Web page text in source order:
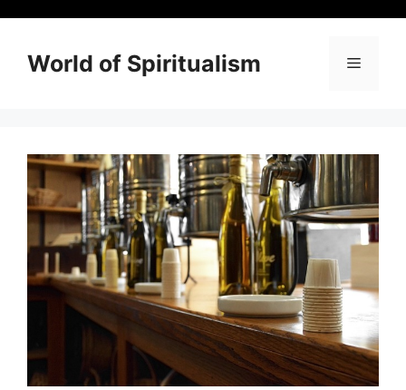
contentWorld of Spiritualism Menu